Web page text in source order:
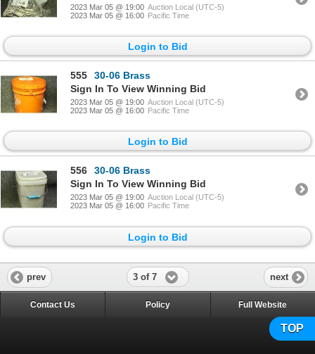
2023 Mar 05 @ 19:00 Auction Local (UTC-5)
2023 Mar 05 @ 16:00 Pacific Time
Login to Bid
555
30-06 Brass
Sign In To View Winning Bid
2023 Mar 05 @ 19:00 Auction Local (UTC-5)
2023 Mar 05 @ 16:00 Pacific Time
Login to Bid
556
30-06 Brass
Sign In To View Winning Bid
2023 Mar 05 @ 19:00 Auction Local (UTC-5)
2023 Mar 05 @ 16:00 Pacific Time
Login to Bid
prev 3 of 7 next
TOP
Contact Us Policy Full Website